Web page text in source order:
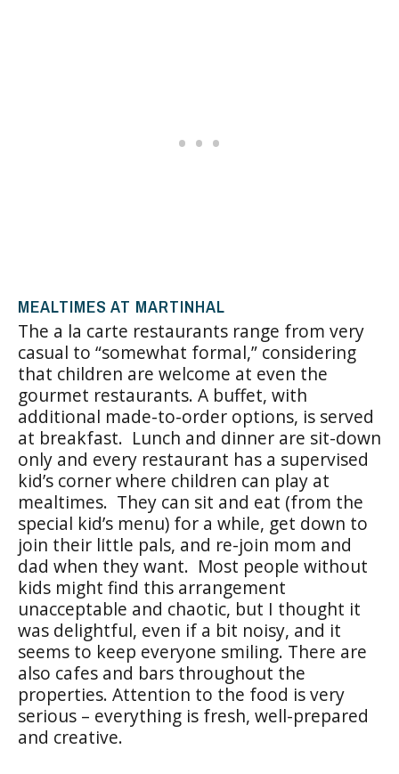
MEALTIMES AT MARTINHAL
The a la carte restaurants range from very
casual to “somewhat formal,” considering
that children are welcome at even the
gourmet restaurants. A buffet, with
additional made-to-order options, is served
at breakfast. Lunch and dinner are sit-down
only and every restaurant has a supervised
kid’s corner where children can play at
mealtimes. They can sit and eat (from the
special kid’s menu) for a while, get down to
join their little pals, and re-join mom and
dad when they want. Most people without
kids might find this arrangement
unacceptable and chaotic, but I thought it
was delightful, even if a bit noisy, and it
seems to keep everyone smiling. There are
also cafes and bars throughout the
properties. Attention to the food is very
serious – everything is fresh, well-prepared
and creative.